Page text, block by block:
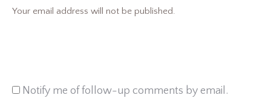
Your email address will not be published.
Notify me of follow-up comments by email.